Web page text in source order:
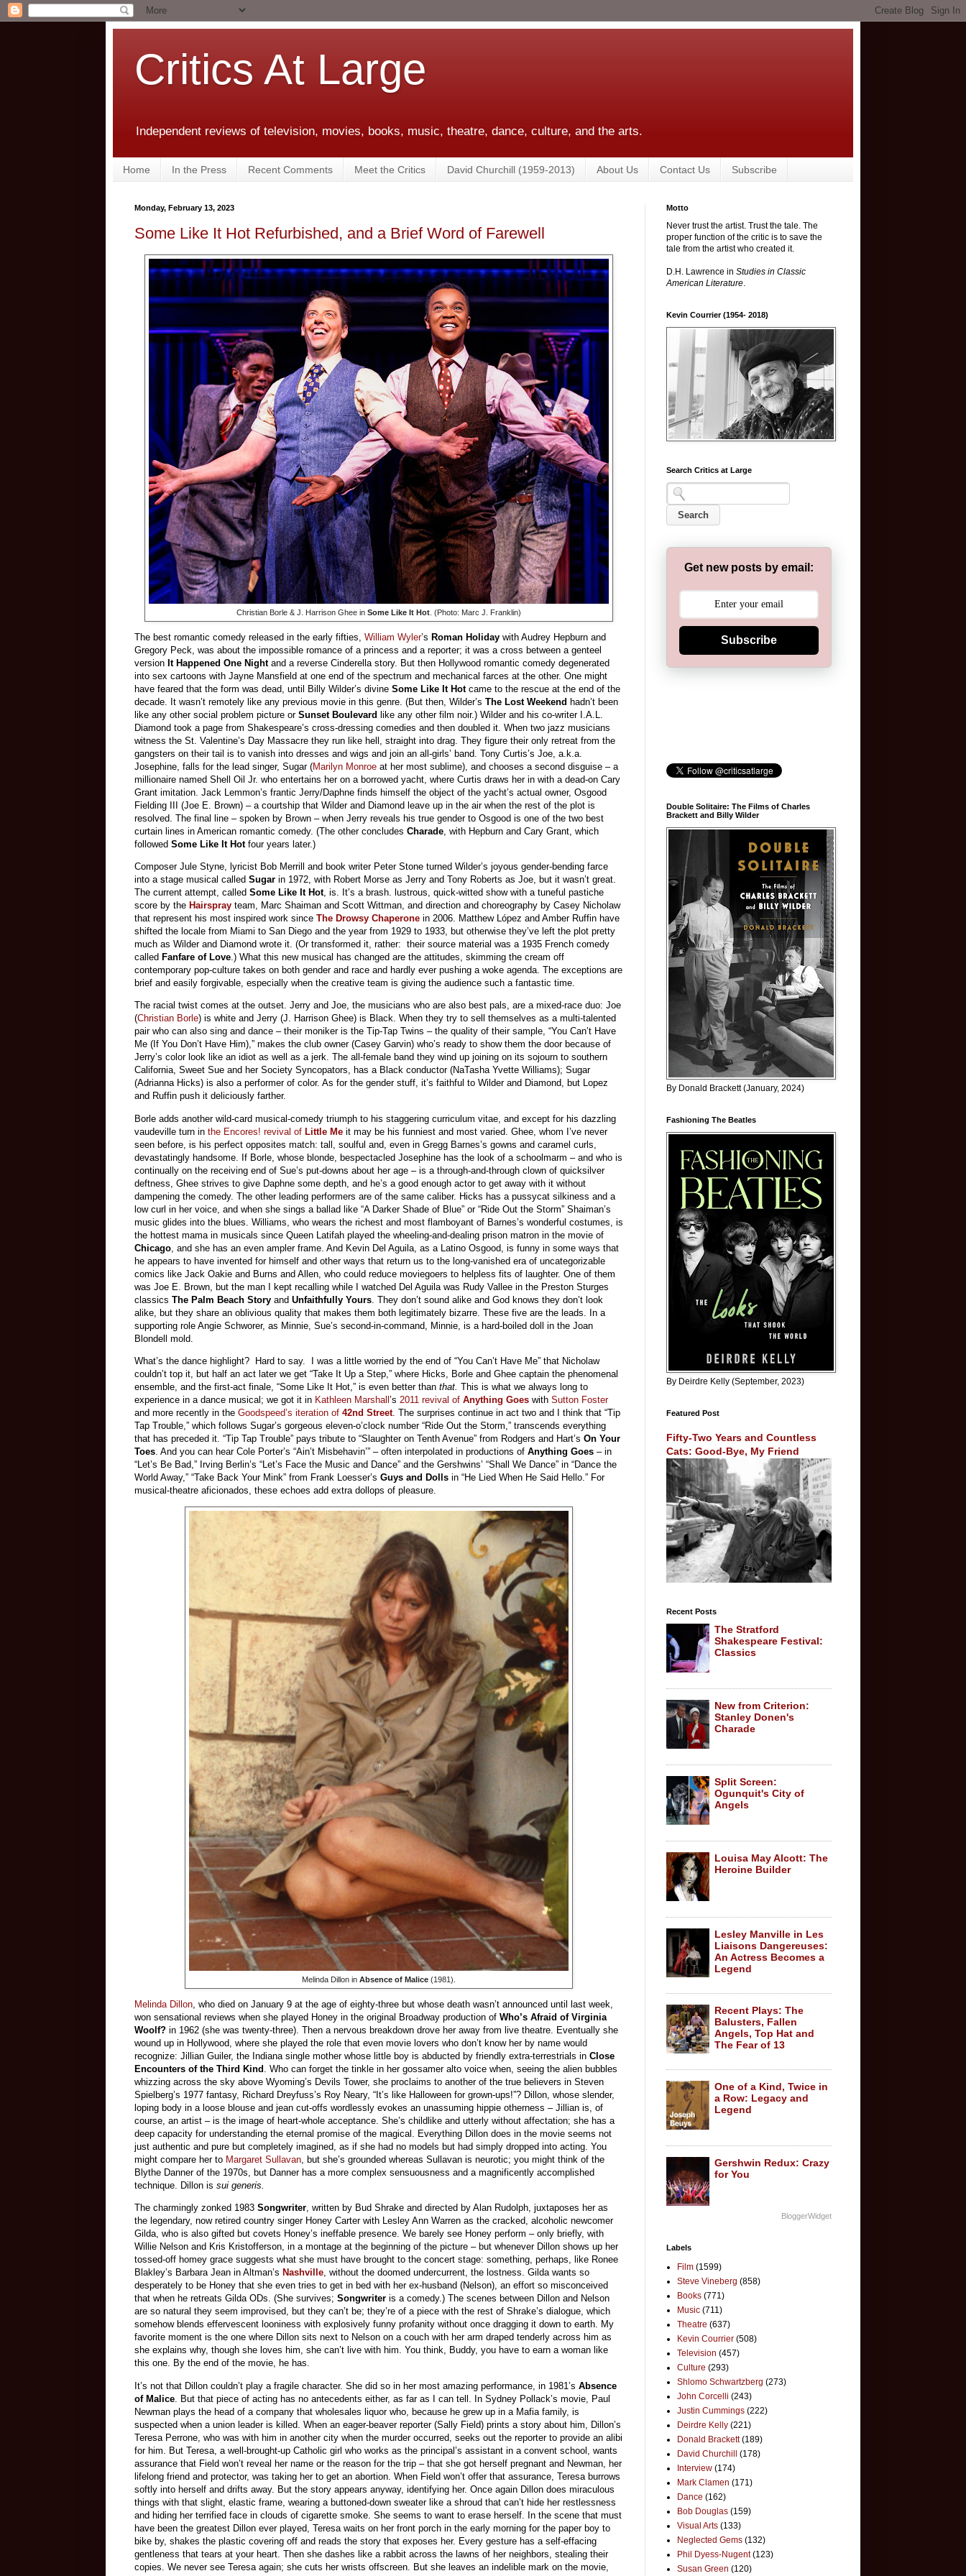
Critics At Large
Independent reviews of television, movies, books, music, theatre, dance, culture, and the arts.
Home In the Press Recent Comments Meet the Critics David Churchill (1959-2013) About Us Contact Us Subscribe
Monday, February 13, 2023
Some Like It Hot Refurbished, and a Brief Word of Farewell
Christian Borle & J. Harrison Ghee in Some Like It Hot . (Photo: Marc J. Franklin)
The best romantic comedy released in the early fifties, William Wyler’s Roman Holiday with Audrey Hepburn and
Gregory Peck, was about the impossible romance of a princess and a reporter; it was a cross between a genteel
version It Happened One Night and a reverse Cinderella story. But then Hollywood romantic comedy degenerated
into sex cartoons with Jayne Mansfield at one end of the spectrum and mechanical farces at the other. One might
have feared that the form was dead, until Billy Wilder’s divine Some Like It Hot came to the rescue at the end of the
decade. It wasn’t remotely like any previous movie in this genre. (But then, Wilder’s The Lost Weekend hadn’t been
like any other social problem picture or Sunset Boulevard like any other film noir.) Wilder and his co-writer I.A.L.
Diamond took a page from Shakespeare’s cross-dressing comedies and then doubled it. When two jazz musicians
witness the St. Valentine’s Day Massacre they run like hell, straight into drag. They figure their only retreat from the
gangsters on their tail is to vanish into dresses and wigs and join an all-girls’ band. Tony Curtis’s Joe, a.k.a.
Josephine, falls for the lead singer, Sugar (Marilyn Monroe at her most sublime), and chooses a second disguise – a
millionaire named Shell Oil Jr. who entertains her on a borrowed yacht, where Curtis draws her in with a dead-on Cary
Grant imitation. Jack Lemmon’s frantic Jerry/Daphne finds himself the object of the yacht’s actual owner, Osgood
Fielding III (Joe E. Brown) – a courtship that Wilder and Diamond leave up in the air when the rest of the plot is
resolved. The final line – spoken by Brown – when Jerry reveals his true gender to Osgood is one of the two best
curtain lines in American romantic comedy. (The other concludes Charade, with Hepburn and Cary Grant, which
followed Some Like It Hot four years later.)
Composer Jule Styne, lyricist Bob Merrill and book writer Peter Stone turned Wilder’s joyous gender-bending farce
into a stage musical called Sugar in 1972, with Robert Morse as Jerry and Tony Roberts as Joe, but it wasn’t great.
The current attempt, called Some Like It Hot, is. It’s a brash. lustrous, quick-witted show with a tuneful pastiche
score by the Hairspray team, Marc Shaiman and Scott Wittman, and direction and choreography by Casey Nicholaw
that represent his most inspired work since The Drowsy Chaperone in 2006. Matthew López and Amber Ruffin have
shifted the locale from Miami to San Diego and the year from 1929 to 1933, but otherwise they’ve left the plot pretty
much as Wilder and Diamond wrote it. (Or transformed it, rather: their source material was a 1935 French comedy
called Fanfare of Love.) What this new musical has changed are the attitudes, skimming the cream off
contemporary pop-culture takes on both gender and race and hardly ever pushing a woke agenda. The exceptions are
brief and easily forgivable, especially when the creative team is giving the audience such a fantastic time.
The racial twist comes at the outset. Jerry and Joe, the musicians who are also best pals, are a mixed-race duo: Joe
(Christian Borle) is white and Jerry (J. Harrison Ghee) is Black. When they try to sell themselves as a multi-talented
pair who can also sing and dance – their moniker is the Tip-Tap Twins – the quality of their sample, “You Can’t Have
Me (If You Don’t Have Him),” makes the club owner (Casey Garvin) who’s ready to show them the door because of
Jerry’s color look like an idiot as well as a jerk. The all-female band they wind up joining on its sojourn to southern
California, Sweet Sue and her Society Syncopators, has a Black conductor (NaTasha Yvette Williams); Sugar
(Adrianna Hicks) is also a performer of color. As for the gender stuff, it’s faithful to Wilder and Diamond, but Lopez
and Ruffin push it deliciously farther.
Borle adds another wild-card musical-comedy triumph to his staggering curriculum vitae, and except for his dazzling
vaudeville turn in the Encores! revival of Little Me it may be his funniest and most varied. Ghee, whom I’ve never
seen before, is his perfect opposites match: tall, soulful and, even in Gregg Barnes’s gowns and caramel curls,
devastatingly handsome. If Borle, whose blonde, bespectacled Josephine has the look of a schoolmarm – and who is
continually on the receiving end of Sue’s put-downs about her age – is a through-and-through clown of quicksilver
deftness, Ghee strives to give Daphne some depth, and he’s a good enough actor to get away with it without
dampening the comedy. The other leading performers are of the same caliber. Hicks has a pussycat silkiness and a
low curl in her voice, and when she sings a ballad like “A Darker Shade of Blue” or “Ride Out the Storm” Shaiman’s
music glides into the blues. Williams, who wears the richest and most flamboyant of Barnes’s wonderful costumes, is
the hottest mama in musicals since Queen Latifah played the wheeling-and-dealing prison matron in the movie of
Chicago , and she has an even ampler frame. And Kevin Del Aguila, as a Latino Osgood, is funny in some ways that
he appears to have invented for himself and other ways that return us to the long-vanished era of uncategorizable
comics like Jack Oakie and Burns and Allen, who could reduce moviegoers to helpless fits of laughter. One of them
was Joe E. Brown, but the man I kept recalling while I watched Del Aguila was Rudy Vallee in the Preston Sturges
classics The Palm Beach Story and Unfaithfully Yours . They don’t sound alike and God knows they don’t look
alike, but they share an oblivious quality that makes them both legitimately bizarre. These five are the leads. In a
supporting role Angie Schworer, as Minnie, Sue’s second-in-command, Minnie, is a hard-boiled doll in the Joan
Blondell mold.
What’s the dance highlight? Hard to say. I was a little worried by the end of “You Can’t Have Me” that Nicholaw
couldn’t top it, but half an act later we get “Take It Up a Step,” where Hicks, Borle and Ghee captain the phenomenal
ensemble, and the first-act finale, “Some Like It Hot,” is even better than that. This is what we always long to
experience in a dance musical; we got it in Kathleen Marshall ’s 2011 revival of Anything Goes with Sutton Foster
and more recently in the Goodspeed’s iteration of 42nd Street . The surprises continue in act two and I think that “Tip
Tap Trouble,” which follows Sugar’s gorgeous eleven-o’clock number “Ride Out the Storm,” transcends everything
that has preceded it. “Tip Tap Trouble” pays tribute to “Slaughter on Tenth Avenue” from Rodgers and Hart’s On Your
Toes . And you can hear Cole Porter’s “Ain’t Misbehavin’” – often interpolated in productions of Anything Goes – in
“Let’s Be Bad,” Irving Berlin’s “Let’s Face the Music and Dance” and the Gershwins’ “Shall We Dance” in “Dance the
World Away,” “Take Back Your Mink” from Frank Loesser’s Guys and Dolls in “He Lied When He Said Hello.” For
musical-theatre aficionados, these echoes add extra dollops of pleasure.
Melinda Dillon in Absence of Malice (1981).
Melinda Dillon, who died on January 9 at the age of eighty-three but whose death wasn’t announced until last week,
won sensational reviews when she played Honey in the original Broadway production of Who’s Afraid of Virginia
Woolf? in 1962 (she was twenty-three). Then a nervous breakdown drove her away from live theatre. Eventually she
wound up in Hollywood, where she played the role that even movie lovers who don’t know her by name would
recognize: Jillian Guiler, the Indiana single mother whose little boy is abducted by friendly extra-terrestrials in Close
Encounters of the Third Kind . Who can forget the tinkle in her gossamer alto voice when, seeing the alien bubbles
whizzing across the sky above Wyoming’s Devils Tower, she proclaims to another of the true believers in Steven
Spielberg’s 1977 fantasy, Richard Dreyfuss’s Roy Neary, “It’s like Halloween for grown-ups!”? Dillon, whose slender,
loping body in a loose blouse and jean cut-offs wordlessly evokes an unassuming hippie otherness – Jillian is, of
course, an artist – is the image of heart-whole acceptance. She’s childlike and utterly without affectation; she has a
deep capacity for understanding the eternal promise of the magical. Everything Dillon does in the movie seems not
just authentic and pure but completely imagined, as if she had no models but had simply dropped into acting. You
might compare her to Margaret Sullavan, but she’s grounded whereas Sullavan is neurotic; you might think of the
Blythe Danner of the 1970s, but Danner has a more complex sensuousness and a magnificently accomplished
technique. Dillon is sui generis.
The charmingly zonked 1983 Songwriter, written by Bud Shrake and directed by Alan Rudolph, juxtaposes her as
the legendary, now retired country singer Honey Carter with Lesley Ann Warren as the cracked, alcoholic newcomer
Gilda, who is also gifted but covets Honey’s ineffable presence. We barely see Honey perform – only briefly, with
Willie Nelson and Kris Kristofferson, in a montage at the beginning of the picture – but whenever Dillon shows up her
tossed-off homey grace suggests what she must have brought to the concert stage: something, perhaps, like Ronee
Blakley’s Barbara Jean in Altman’s Nashville, without the doomed undercurrent, the lostness. Gilda wants so
desperately to be Honey that she even tries to get in bed with her ex-husband (Nelson), an effort so misconceived
that when he retreats Gilda ODs. (She survives; Songwriter is a comedy.) The scenes between Dillon and Nelson
are so natural they seem improvised, but they can’t be; they’re of a piece with the rest of Shrake’s dialogue, which
somehow blends effervescent looniness with explosively funny profanity without once dragging it down to earth. My
favorite moment is the one where Dillon sits next to Nelson on a couch with her arm draped tenderly across him as
she explains why, though she loves him, she can’t live with him. You think, Buddy, you have to earn a woman like
this one. By the end of the movie, he has.
It’s not that Dillon couldn’t play a fragile character. She did so in her most amazing performance, in 1981’s Absence
of Malice . But that piece of acting has no antecedents either, as far as I can tell. In Sydney Pollack’s movie, Paul
Newman plays the head of a company that wholesales liquor who, because he grew up in a Mafia family, is
suspected when a union leader is killed. When an eager-beaver reporter (Sally Field) prints a story about him, Dillon’s
Teresa Perrone, who was with him in another city when the murder occurred, seeks out the reporter to provide an alibi
for him. But Teresa, a well-brought-up Catholic girl who works as the principal’s assistant in a convent school, wants
assurance that Field won’t reveal her name or the reason for the trip – that she got herself pregnant and Newman, her
lifelong friend and protector, was taking her to get an abortion. When Field won’t offer that assurance, Teresa burrows
softly into herself and drifts away. But the story appears anyway, identifying her. Once again Dillon does miraculous
things with that slight, elastic frame, wearing a buttoned-down sweater like a shroud that can’t hide her restlessness
and hiding her terrified face in clouds of cigarette smoke. She seems to want to erase herself. In the scene that must
have been the greatest Dillon ever played, Teresa waits on her front porch in the early morning for the paper boy to
bike by, shakes the plastic covering off and reads the story that exposes her. Every gesture has a self-effacing
gentleness that tears at your heart. Then she dashes like a rabbit across the lawns of her neighbors, stealing their
copies. We never see Teresa again; she cuts her wrists offscreen. But she leaves an indelible mark on the movie,
Motto
Never trust the artist. Trust the tale. The
proper function of the critic is to save the
tale from the artist who created it.
D.H. Lawrence in Studies in Classic
American Literature.
Kevin Courrier (1954- 2018)
Search Critics at Large
Get new posts by email:
Subscribe
Double Solitaire: The Films of Charles
Brackett and Billy Wilder
By Donald Brackett (January, 2024)
Fashioning The Beatles
By Deirdre Kelly (September, 2023)
Featured Post
Fifty-Two Years and Countless
Cats: Good-Bye, My Friend
Recent Posts
The Stratford
Shakespeare Festival:
Classics
New from Criterion:
Stanley Donen's
Charade
Split Screen:
Ogunquit's City of
Angels
Louisa May Alcott: The
Heroine Builder
Lesley Manville in Les
Liaisons Dangereuses:
An Actress Becomes a
Legend
Recent Plays: The
Balusters, Fallen
Angels, Top Hat and
The Fear of 13
One of a Kind, Twice in
a Row: Legacy and
Legend
Gershwin Redux: Crazy
for You
BloggerWidget
Labels
Film (1599)
Steve Vineberg (858)
Books (771)
Music (711)
Theatre (637)
Kevin Courrier (508)
Television (457)
Culture (293)
Shlomo Schwartzberg (273)
John Corcelli (243)
Justin Cummings (222)
Deirdre Kelly (221)
Donald Brackett (189)
David Churchill
(178)
Interview (174)
Mark Clamen (171)
Dance (162)
Bob Douglas (159)
Visual Arts (133)
Neglected Gems (132)
Phil Dyess-Nugent (123)
Susan Green (120)